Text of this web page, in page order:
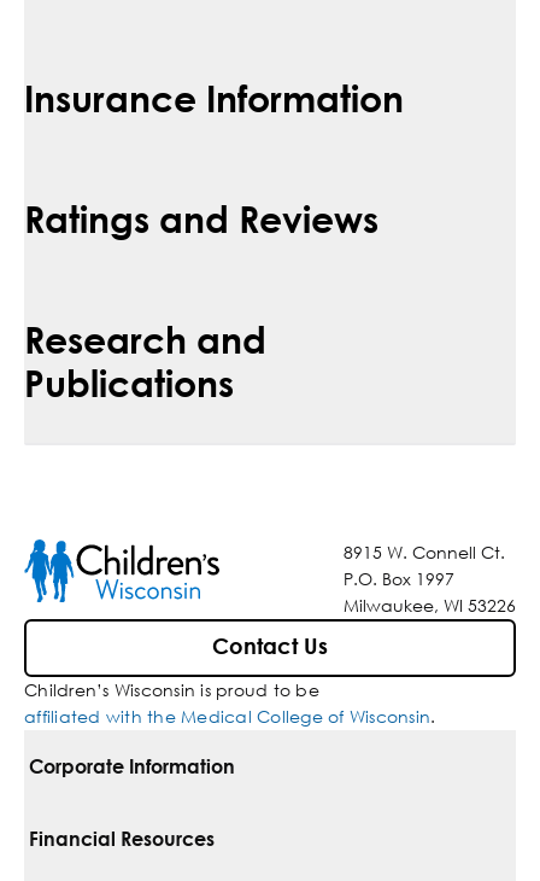
Insurance Information
Ratings and Reviews
Research and
Publications
8915 W. Connell Ct.
P.O. Box 1997
Milwaukee, WI 53226
Contact Us
Children’s Wisconsin is proud to be
affiliated with the Medical College of Wisconsin.
Corporate Information
For Vendors
Financial Resources